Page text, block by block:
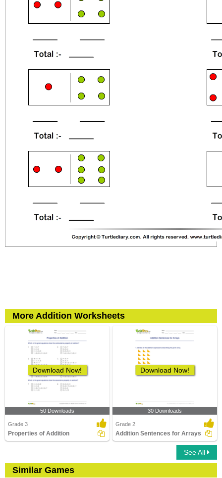
More Addition Worksheets
Download Now!
50 Downloads
Grade 3
Properties of Addition
Download Now!
30 Downloads
Grade 2
Addition Sentences for Arrays
See All
Similar Games